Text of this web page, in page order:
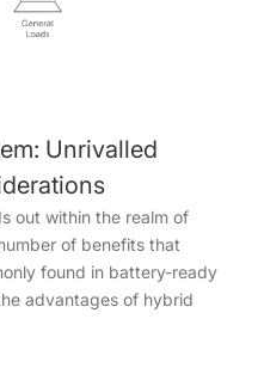
Unrivalled
out within the realm of
of benefits that
found in battery-ready
advantages of hybrid